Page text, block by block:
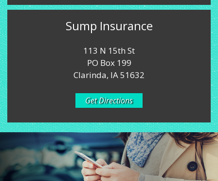
Sump Insurance
113 N 15th St
PO Box 199
Clarinda, IA 51632
Get Directions